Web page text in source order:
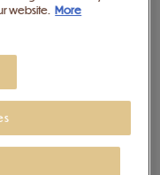
website. More